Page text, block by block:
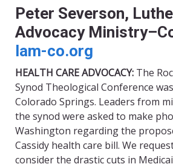
Peter Severson,
Advocacy
lam-co.org
HEALTH CARE ADVOCACY: The
Synod Theological Conference
Colorado Springs. Leaders from
the synod were asked to make
Washington regarding the
Cassidy health care bill. We
consider the drastic cuts in